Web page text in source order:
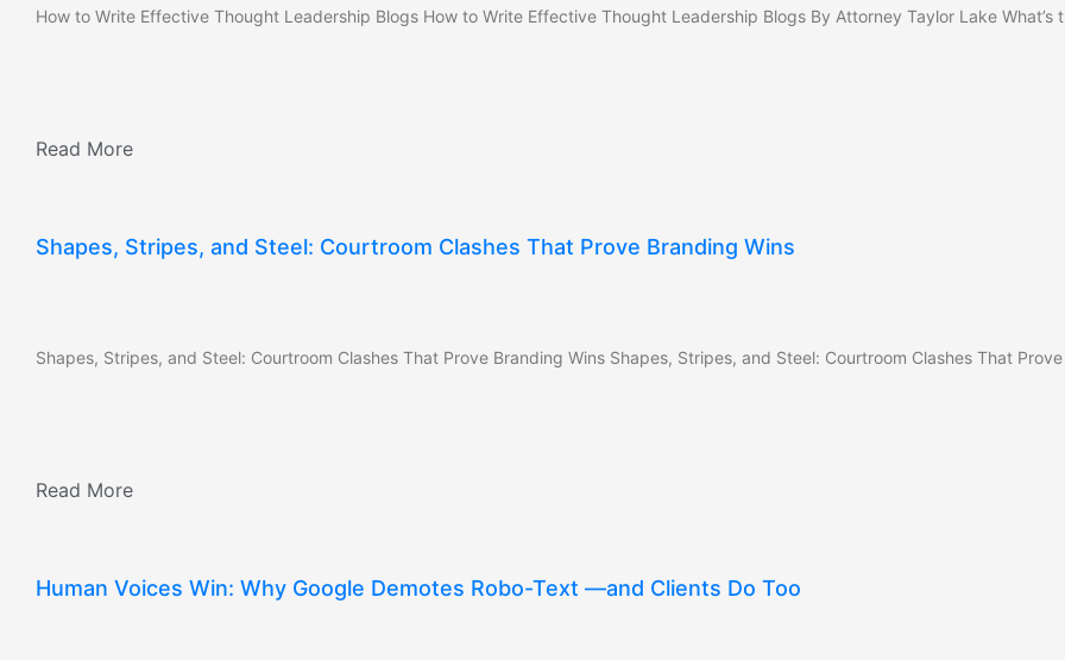
How to Write Effective Thought Leadership Blogs How to Write Effective Thought Leadership Blogs By Attorney Taylor Lake What’s
Read More
Shapes, Stripes, and Steel: Courtroom Clashes That Prove Branding Wins
Shapes, Stripes, and Steel: Courtroom Clashes That Prove Branding Wins Shapes, Stripes, and Steel: Courtroom Clashes That
Read More
Human Voices Win: Why Google Demotes Robo-Text —and Clients Do Too